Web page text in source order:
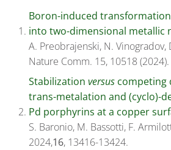
Boron-induced
into two-dimensional metallic
A. Preobrajenski, N. Vinogradov,
Nature Comm. 15, 10518 (2024).
Stabilization versus competing
trans-metalation and (cyclo)-
Pd porphyrins at a copper
S. Baronio, M. Bassotti, F.
2024,16, 13416-13424.